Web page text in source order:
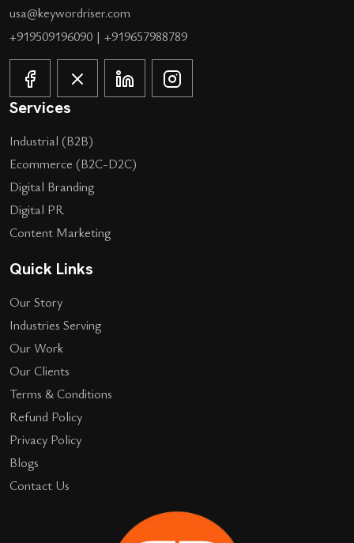
usa@keywordriser.com
+919509196090 | +919657988789
Services
Industrial (B2B)
Ecommerce (B2C-D2C)
Digital Branding
Digital PR
Content Marketing
Quick Links
Our Story
Industries Serving
Our Work
Our Clients
Terms & Conditions
Refund Policy
Privacy Policy
Blogs
Contact Us